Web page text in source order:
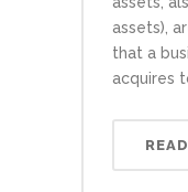
assets),
that a
acquires